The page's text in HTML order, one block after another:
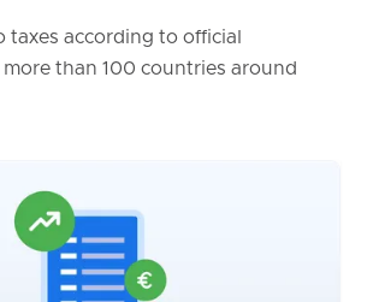
taxes according to official
than 100 countries around